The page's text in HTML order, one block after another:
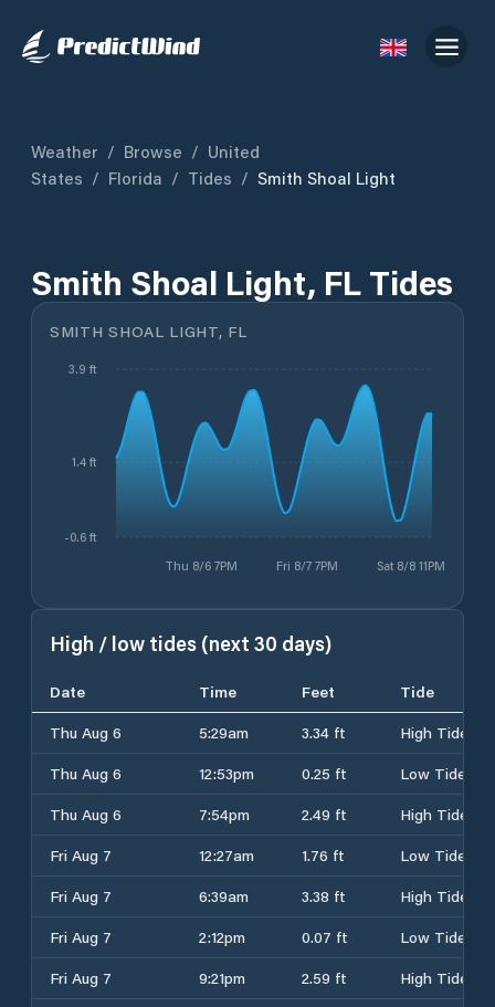
Weather / Browse / United
States / Florida / Tides / Smith Shoal Light
Smith Shoal Light, FL Tides
SMITH SHOAL LIGHT, FL
Thu 8/6 7PM Fri 8/7 7PM Sat 8/8 11PM
-0.6 ft
1.4 ft
3.9 ft
High / low tides (next 30 days)
Date Time Feet
Tide
Thu Aug 6
5:29am 3.34 ft
High Tide
Thu Aug 6
12:53pm 0.25 ft
Low Tide
Thu Aug 6
7:54pm 2.49 ft
High Tide
Fri Aug 7
12:27am 1.76 ft
Low Tide
Fri Aug 7
6:39am 3.38 ft
High Tide
Fri Aug 7
2:12pm 0.07 ft
Low Tide
Fri Aug 7
9:21pm 2.59 ft
High Tide